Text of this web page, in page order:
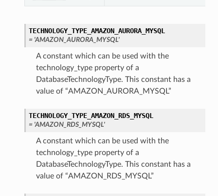
TECHNOLOGY_TYPE_AMAZON_AURORA_MYSQL
= 'AMAZON_AURORA_MYSQL'
A constant which can be used with the
technology_type property of a
DatabaseTechnologyType. This constant has a
value of “AMAZON_AURORA_MYSQL”
TECHNOLOGY_TYPE_AMAZON_RDS_MYSQL
= 'AMAZON_RDS_MYSQL'
A constant which can be used with the
technology_type property of a
DatabaseTechnologyType. This constant has a
value of “AMAZON_RDS_MYSQL”